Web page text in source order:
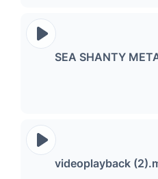
SEA SHANTY
videoplayback